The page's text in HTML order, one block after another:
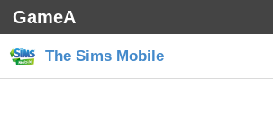
GameA
The Sims Mobile